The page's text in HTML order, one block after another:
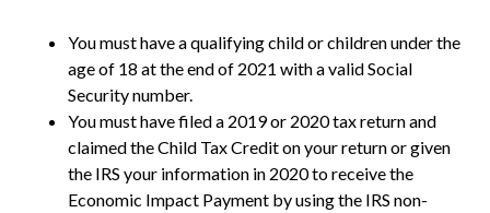
You must have a qualifying child or children under the
age of 18 at the end of 2021 with a valid Social
Security number.
You must have filed a 2019 or 2020 tax return and
claimed the Child Tax Credit on your return or given
the IRS your information in 2020 to receive the
Economic Impact Payment by using the IRS non-